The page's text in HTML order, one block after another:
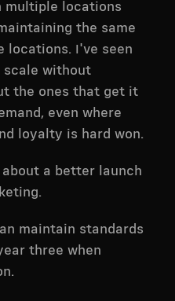
multiple locations
the same
locations. I've seen
scale without
the ones that get it
even where
loyalty is hard won.
a better launch
maintain standards
three when